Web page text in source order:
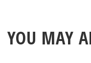
YOU MAY